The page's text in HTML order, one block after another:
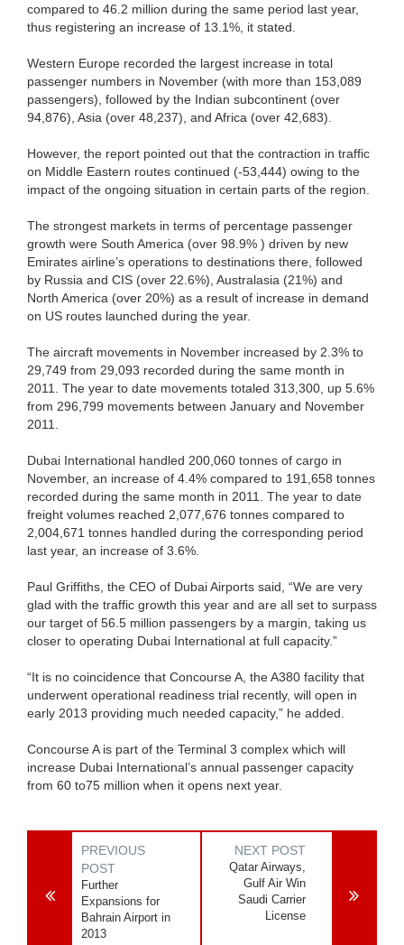
compared to 46.2 million during the same period last year,
thus registering an increase of 13.1%, it stated.
Western Europe recorded the largest increase in total
passenger numbers in November (with more than 153,089
passengers), followed by the Indian subcontinent (over
94,876), Asia (over 48,237), and Africa (over 42,683).
However, the report pointed out that the contraction in traffic
on Middle Eastern routes continued (-53,444) owing to the
impact of the ongoing situation in certain parts of the region.
The strongest markets in terms of percentage passenger
growth were South America (over 98.9% ) driven by new
Emirates airline’s operations to destinations there, followed
by Russia and CIS (over 22.6%), Australasia (21%) and
North America (over 20%) as a result of increase in demand
on US routes launched during the year.
The aircraft movements in November increased by 2.3% to
29,749 from 29,093 recorded during the same month in
2011. The year to date movements totaled 313,300, up 5.6%
from 296,799 movements between January and November
2011.
Dubai International handled 200,060 tonnes of cargo in
November, an increase of 4.4% compared to 191,658 tonnes
recorded during the same month in 2011. The year to date
freight volumes reached 2,077,676 tonnes compared to
2,004,671 tonnes handled during the corresponding period
last year, an increase of 3.6%.
Paul Griffiths, the CEO of Dubai Airports said, “We are very
glad with the traffic growth this year and are all set to surpass
our target of 56.5 million passengers by a margin, taking us
closer to operating Dubai International at full capacity.”
“It is no coincidence that Concourse A, the A380 facility that
underwent operational readiness trial recently, will open in
early 2013 providing much needed capacity,” he added.
Concourse A is part of the Terminal 3 complex which will
increase Dubai International’s annual passenger capacity
from 60 to75 million when it opens next year.
PREVIOUS
POST
Further
Expansions for
Bahrain Airport in
2013
NEXT POST
Qatar Airways,
Gulf Air Win
Saudi Carrier
License